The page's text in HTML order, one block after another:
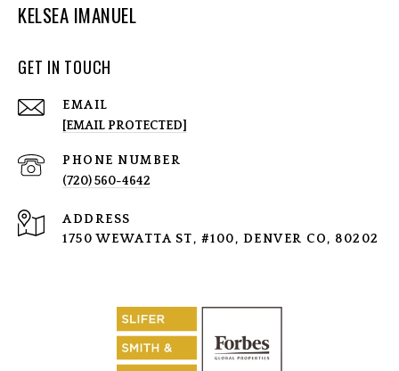
KELSEA IMANUEL
GET IN TOUCH
EMAIL
[EMAIL PROTECTED]
PHONE NUMBER
(720) 560-4642
ADDRESS
1750 WEWATTA ST, #100, DENVER CO, 80202